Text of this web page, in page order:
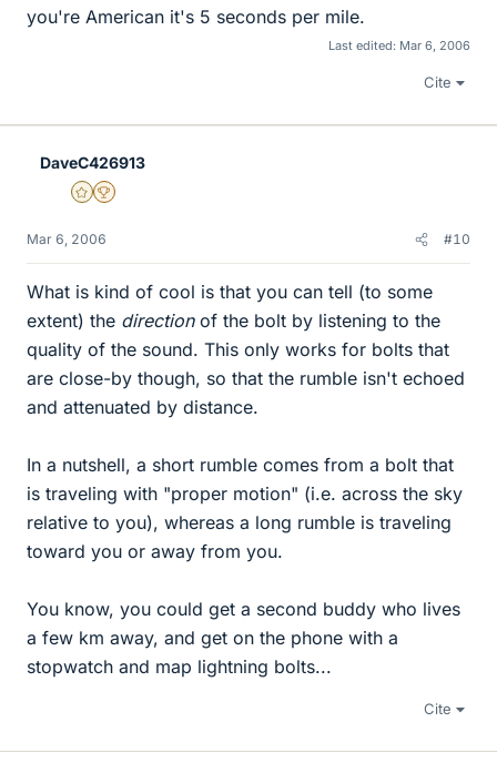
you're American it's 5 seconds per mile.
Last edited: Mar 6, 2006
Cite
DaveC426913
Gold Member
2025 Award
Mar 6, 2006 #10
What is kind of cool is that you can tell (to some
extent) the directionof the bolt by listening to the
quality of the sound. This only works for bolts that
are close-by though, so that the rumble isn't echoed
and attenuated by distance.
In a nutshell, a short rumble comes from a bolt that
is traveling with "proper motion" (i.e. across the sky
relative to you), whereas a long rumble is traveling
toward you or away from you.
You know, you could get a second buddy who lives
a few km away, and get on the phone with a
stopwatch and map lightning bolts...
Cite